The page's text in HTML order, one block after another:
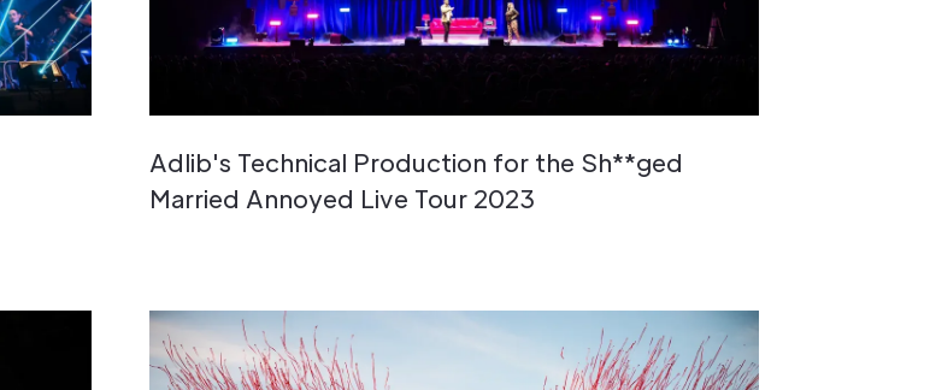
Adlib's Technical Production for the Sh**ged
Married Annoyed Live Tour 2023